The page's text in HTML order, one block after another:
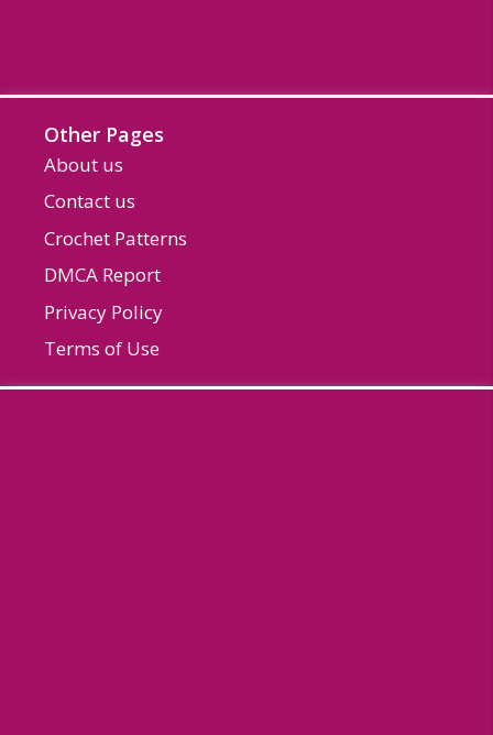
Other Pages
About us
Contact us
Crochet Patterns
DMCA Report
Privacy Policy
Terms of Use